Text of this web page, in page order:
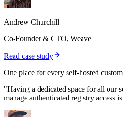
Andrew Churchill
Co-Founder & CTO, Weave
Read case study
One place for every self-hosted
"Having a dedicated space for all our
manage authenticated registry access